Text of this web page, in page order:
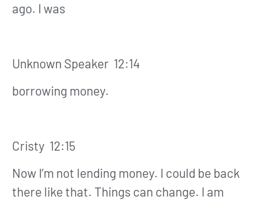
ago. I was
Unknown Speaker 12:14
borrowing money.
Cristy 12:15
Now I’m not lending money. I could be back
there like that. Things can change. I am